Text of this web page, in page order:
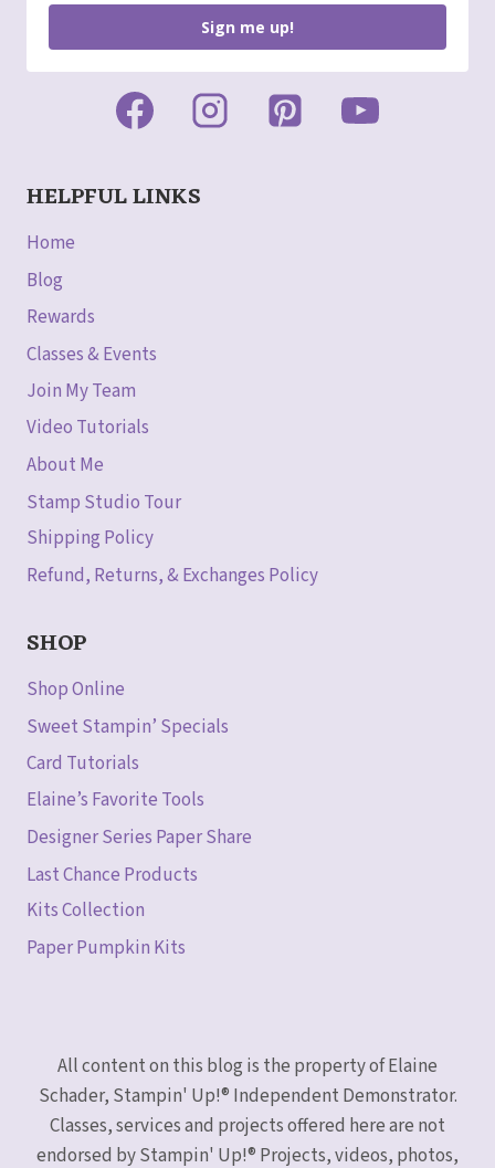
Sign me up!
HELPFUL LINKS
Home
Blog
Rewards
Classes & Events
Join My Team
Video Tutorials
About Me
Stamp Studio Tour
Shipping Policy
Refund, Returns, & Exchanges Policy
SHOP
Shop Online
Sweet Stampin’ Specials
Card Tutorials
Elaine’s Favorite Tools
Designer Series Paper Share
Last Chance Products
Kits Collection
Paper Pumpkin Kits
All content on this blog is the property of Elaine
Schader, Stampin' Up!® Independent Demonstrator.
Classes, services and projects offered here are not
endorsed by Stampin' Up!® Projects, videos, photos,